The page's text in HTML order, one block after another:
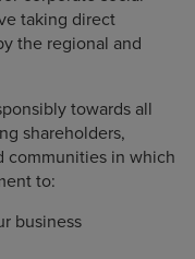
taking direct
the regional and
towards all
shareholders,
communities in which
to:
business